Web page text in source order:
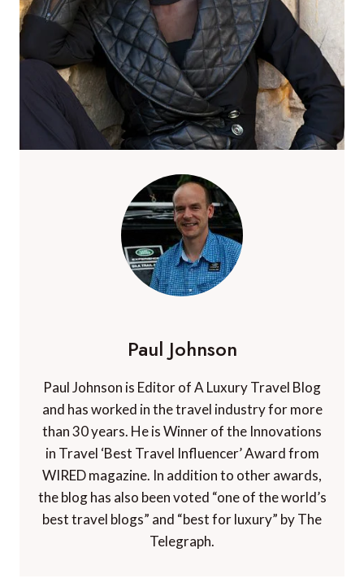
Paul Johnson
Paul Johnson is Editor of A Luxury Travel Blog
and has worked in the travel industry for more
than 30 years. He is Winner of the Innovations
in Travel ‘Best Travel Influencer’ Award from
WIRED magazine. In addition to other awards,
the blog has also been voted “one of the world’s
best travel blogs” and “best for luxury” by The
Telegraph.